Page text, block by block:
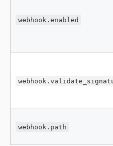
webhook.enabled
webhook.path